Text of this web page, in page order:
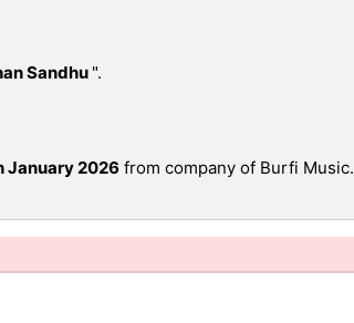
Sandhu ".
January 2026 from company of Burfi Music.